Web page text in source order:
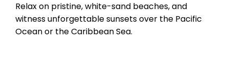
Relax on pristine, white-sand beaches, and
witness unforgettable sunsets over the Pacific
Ocean or the Caribbean Sea.